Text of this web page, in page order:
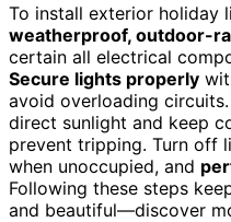
To install exterior holiday
weatherproof, outdoor-
certain all electrical
Secure lights properly
avoid overloading
direct sunlight and keep
prevent tripping. Turn off
when unoccupied, and
Following these steps
and beautiful—discover